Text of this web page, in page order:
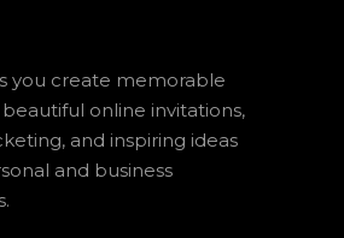
you create memorable
online invitations,
and inspiring ideas
and business